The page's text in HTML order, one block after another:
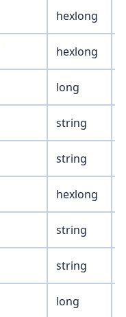
hexlong
hexlong
long
string
string
hexlong
string
string
long